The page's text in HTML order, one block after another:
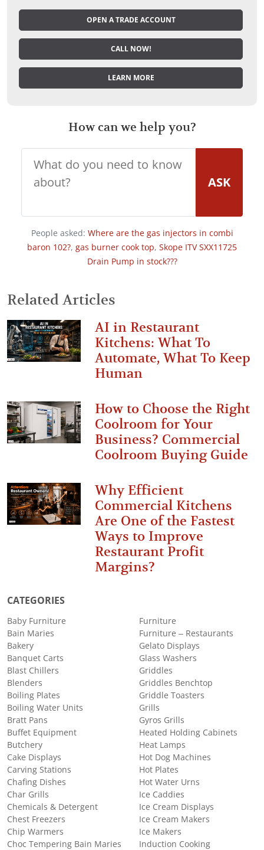
OPEN A TRADE ACCOUNT
CALL NOW!
LEARN MORE
How can we help you?
ASK
People asked: Where are the gas injectors in combi
baron 102?, gas burner cook top, Skope ITV SXX11725
Drain Pump in stock???
Related Articles
AI in Restaurant
Kitchens: What To
Automate, What To Keep
Human
How to Choose the Right
Coolroom for Your
Business? Commercial
Coolroom Buying Guide
Why Efficient
Commercial Kitchens
Are One of the Fastest
Ways to Improve
Restaurant Profit
Margins?
CATEGORIES
Baby Furniture
Bain Maries
Bakery
Banquet Carts
Blast Chillers
Blenders
Boiling Plates
Boiling Water Units
Bratt Pans
Buffet Equipment
Butchery
Cake Displays
Carving Stations
Chafing Dishes
Char Grills
Chemicals & Detergent
Chest Freezers
Chip Warmers
Choc Tempering Bain Maries
Furniture
Furniture – Restaurants
Gelato Displays
Glass Washers
Griddles
Griddles Benchtop
Griddle Toasters
Grills
Gyros Grills
Heated Holding Cabinets
Heat Lamps
Hot Dog Machines
Hot Plates
Hot Water Urns
Ice Caddies
Ice Cream Displays
Ice Cream Makers
Ice Makers
Induction Cooking